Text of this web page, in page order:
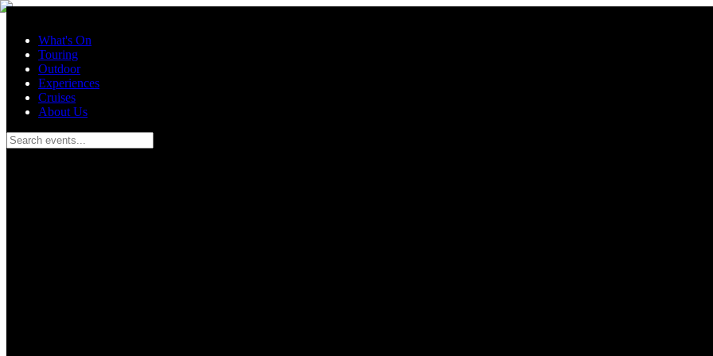
What's On
Touring
Outdoor
Experiences
Cruises
About Us
Search events...